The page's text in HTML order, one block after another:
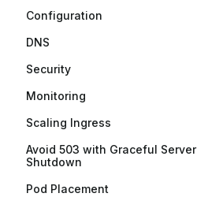
Configuration
DNS
Security
Monitoring
Scaling Ingress
Avoid 503 with Graceful Server
Shutdown
Pod Placement